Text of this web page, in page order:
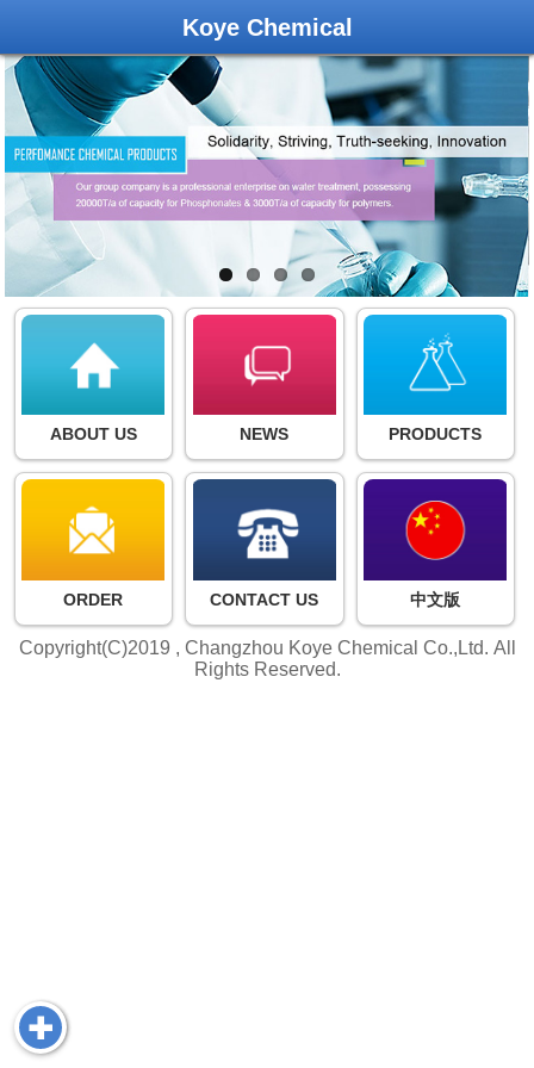
Koye Chemical
ABOUT US NEWS PRODUCTS
ORDER CONTACT US 中文版
Copyright(C)2019 , Changzhou Koye Chemical Co.,Ltd. All
Rights Reserved.